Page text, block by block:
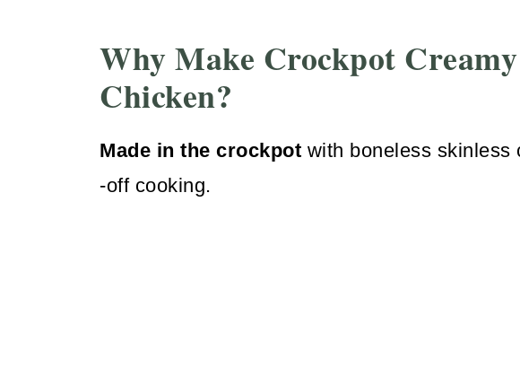
Why Make Crockpot
Chicken?
Made in the crockpot with boneless skinless
-off cooking.